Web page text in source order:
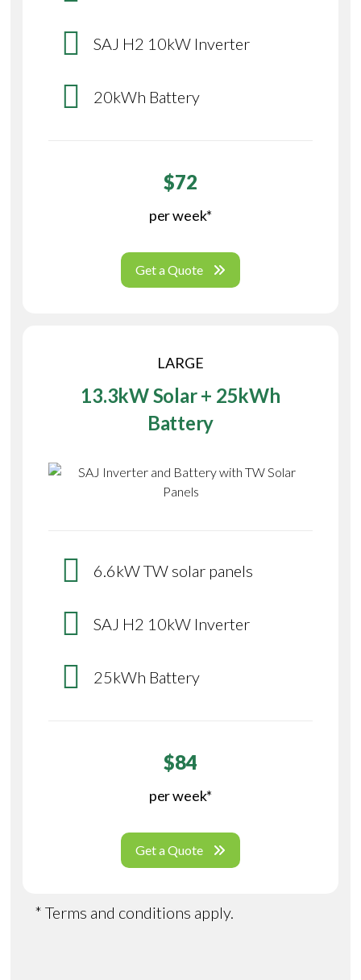
SAJ H2 10kW Inverter
20kWh Battery
$72
per week*
Get a Quote
LARGE
13.3kW Solar + 25kWh
Battery
6.6kW TW solar panels
SAJ H2 10kW Inverter
25kWh Battery
$84
per week*
Get a Quote
* Terms and conditions apply.